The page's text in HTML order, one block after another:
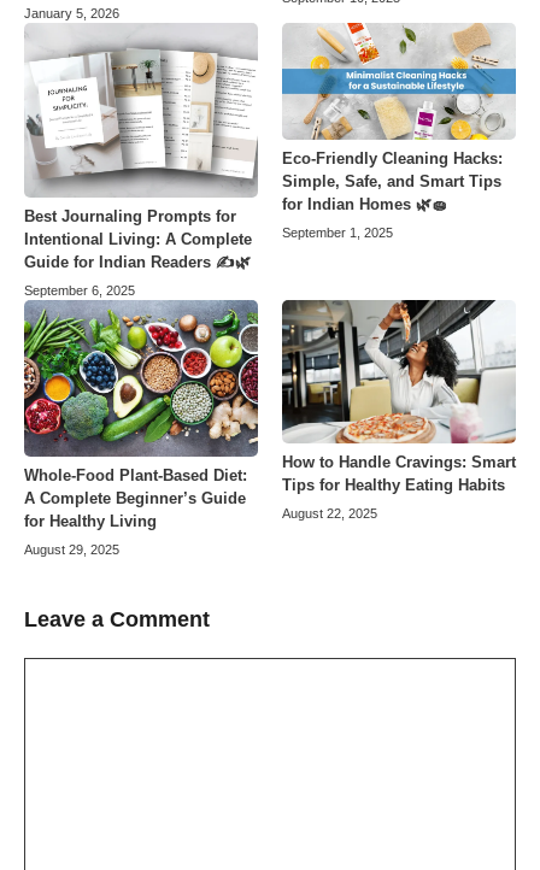
January 5, 2026
Best Journaling Prompts for
Intentional Living: A Complete
Guide for Indian Readers ✍️🌿
September 6, 2025
Eco-Friendly Cleaning Hacks:
Simple, Safe, and Smart Tips
for Indian Homes 🌿🧽
September 1, 2025
Whole-Food Plant-Based Diet:
A Complete Beginner’s Guide
for Healthy Living
August 29, 2025
How to Handle Cravings: Smart
Tips for Healthy Eating Habits
August 22, 2025
Leave a Comment